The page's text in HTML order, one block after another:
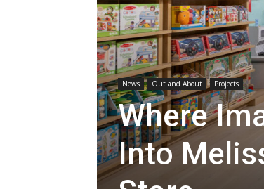
News Out and About Projects
Where
Into